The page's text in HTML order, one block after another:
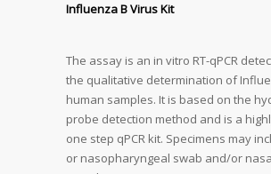
Influenza B Virus Kit
The assay is an in vitro RT-qPCR
the qualitative determination of
human samples. It is based on the
probe detection method and is a
one step qPCR kit. Specimens may
or nasopharyngeal swab and/or